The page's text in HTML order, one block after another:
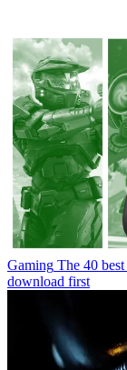
Gaming The 40
download first